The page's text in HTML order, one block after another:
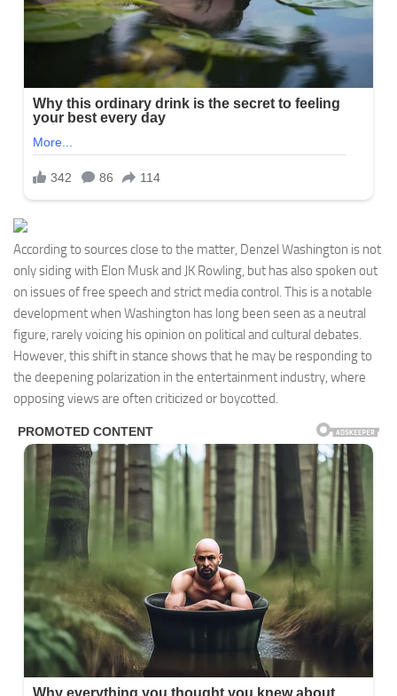
According to sources close to the matter, Denzel Washington is not
only siding with Elon Musk and JK Rowling, but has also spoken out
on issues of free speech and strict media control. This is a notable
development when Washington has long been seen as a neutral
figure, rarely voicing his opinion on political and cultural debates.
However, this shift in stance shows that he may be responding to
the deepening polarization in the entertainment industry, where
opposing views are often criticized or boycotted.